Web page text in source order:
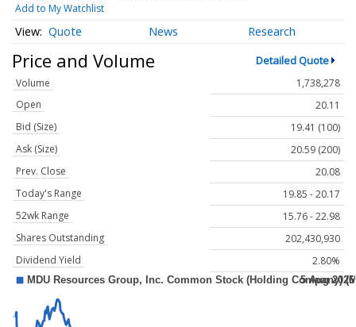
Add to My Watchlist
Quote News Research
Price and Volume Detailed Quote
Volume
1,738,278
Open
20.11
Bid (Size)
19.41 (100)
Ask (Size)
20.59 (200)
Prev. Close
20.08
Today's Range
19.85 - 20.17
52wk Range
15.76 - 22.98
Shares Outstanding
202,430,930
Dividend Yield
2.80%